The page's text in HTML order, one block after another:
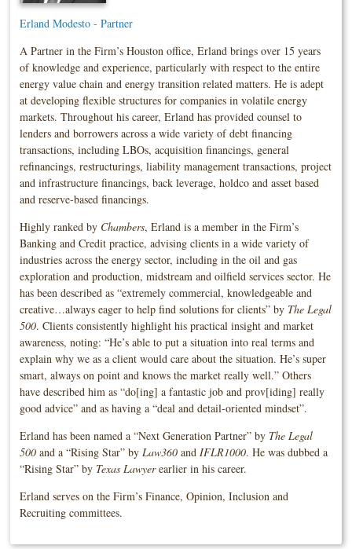
Erland Modesto - Partner
A Partner in the Firm’s Houston office, Erland brings over 15 years
of knowledge and experience, particularly with respect to the entire
energy value chain and energy transition related matters. He is adept
at developing flexible structures for companies in volatile energy
markets. Throughout his career, Erland has provided counsel to
lenders and borrowers across a wide variety of debt financing
transactions, including LBOs, acquisition financings, general
refinancings, restructurings, liability management transactions, project
and infrastructure financings, back leverage, holdco and asset based
and reserve-based financings.
Highly ranked by Chambers, Erland is a member in the Firm’s
Banking and Credit practice, advising clients in a wide variety of
industries across the energy sector, including in the oil and gas
exploration and production, midstream and oilfield services sector. He
has been described as “extremely commercial, knowledgeable and
creative…always eager to help find solutions for clients” by The Legal
500. Clients consistently highlight his practical insight and market
awareness, noting: “He’s able to put a situation into real terms and
explain why we as a client would care about the situation. He’s super
smart, always on point and knows the market really well.” Others
have described him as “do[ing] a fantastic job and prov[iding] really
good advice” and as having a “deal and detail-oriented mindset”.
Erland has been named a “Next Generation Partner” by The Legal
500 and a “Rising Star” by Law360 and IFLR1000. He was dubbed a
“Rising Star” by Texas Lawyerearlier in his career.
Erland serves on the Firm’s Finance, Opinion, Inclusion and
Recruiting committees.